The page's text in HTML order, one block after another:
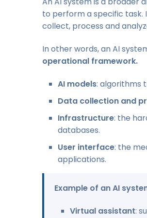
to perform a specific task.
collect, process and
In other words, an AI
operational framework.
AI models: algorithms
Data collection and
Infrastructure: the
databases.
User interface: the
applications.
Example of an AI
Virtual assistant: